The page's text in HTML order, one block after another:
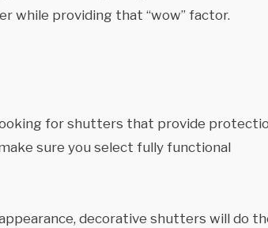
while providing that “wow” factor.
for shutters that provide
sure you select fully functional
decorative shutters will do